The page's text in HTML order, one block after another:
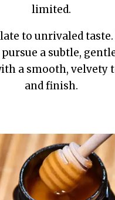
limited.
to unrivaled taste.
pursue a subtle,
a smooth, velvety
and finish.